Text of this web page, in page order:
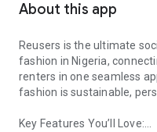
About this app
Reusers is the ultimate
fashion in Nigeria,
renters in one seamless
fashion is sustainable,
Key Features You’ll Love: